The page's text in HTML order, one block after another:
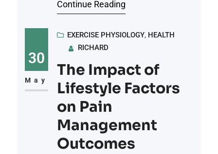
disruptions in sleep, and physical
include an increased heart rate and
shortness of breath. While anxiety
affects individuals differently,
incorporating exercise into daily
routines can be a helpful way to
alleviate symptoms
Continue Reading
30
May
EXERCISE PHYSIOLOGY, HEALTH
RICHARD
The Impact of
Lifestyle Factors
on Pain
Management
Outcomes